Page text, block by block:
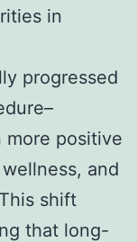
in
progressed
more positive
and
shift
that long-